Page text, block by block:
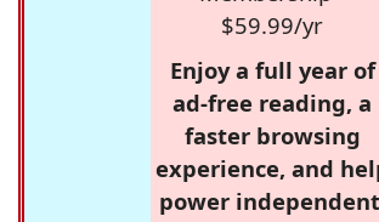
$59.99/yr
Enjoy a full year of
ad-free reading, a
faster browsing
experience, and
power